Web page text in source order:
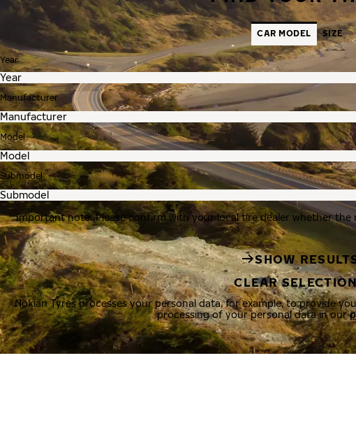
CAR MODEL SIZE
Year
Manufacturer
Model
Submodel
Important note: Please confirm with your local tire dealer whether
SHOW
CLEAR
Nokian Tyres processes your personal data, for example, to provide
processing of your personal data in our